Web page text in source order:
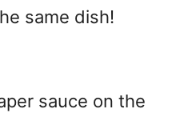
same dish!
sauce on the